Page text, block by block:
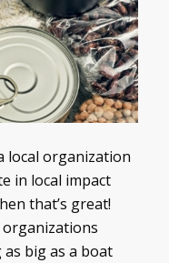
local organization
in local impact
that’s great!
big as a boat